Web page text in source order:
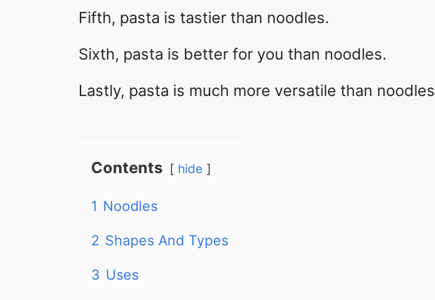
Fifth, pasta is tastier than noodles.
Sixth, pasta is better for you than noodles.
Lastly, pasta is much more versatile than noodles
Contents hide
1 Noodles
2 Shapes And Types
3 Uses